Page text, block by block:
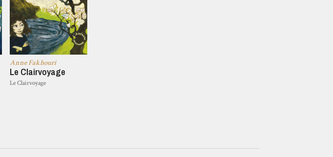
Anne Fakhouri
Le Clairvoyage
Le Clairvoyage